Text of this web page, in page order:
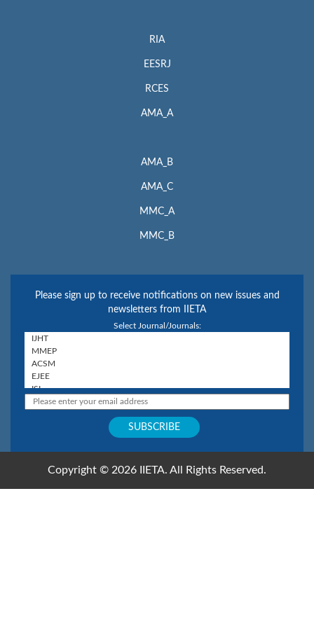
RIA
EESRJ
RCES
AMA_A
AMA_B
AMA_C
MMC_A
MMC_B
Please sign up to receive notifications on new issues and
newsletters from IIETA
Select Journal/Journals:
Copyright © 2026 IIETA. All Rights Reserved.